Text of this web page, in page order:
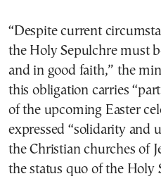
“Despite current
the Holy Sepulchre must
and in good faith,” the
this obligation carries
of the upcoming Easter
expressed “solidarity and
the Christian churches of
the status quo of the Holy